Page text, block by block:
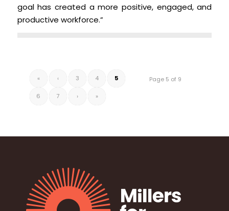
goal has created a more positive, engaged, and
productive workforce.”
Page 5 of 9
« ‹ 3 4 5
6 7 › »